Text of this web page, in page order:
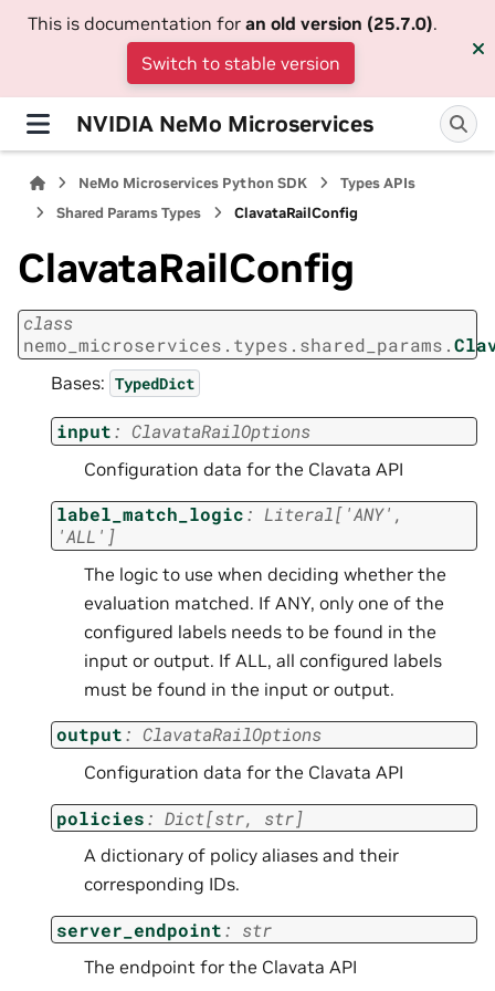
This is documentation for an old version (25.7.0).
Switch to stable version
NVIDIA NeMo Microservices
NeMo Microservices Python SDK
Types APIs
Shared Params Types
ClavataRailConfig
ClavataRailConfig
class
nemo_microservices.types.shared_params.
Bases: TypedDict
input: ClavataRailOptions
Configuration data for the Clavata API
label_match_logic: Literal[ 'ANY' ,
'ALL' ]
The logic to use when deciding whether the
evaluation matched. If ANY, only one of the
configured labels needs to be found in the
input or output. If ALL, all configured labels
must be found in the input or output.
output: ClavataRailOptions
Configuration data for the Clavata API
policies: Dict[str, str]
A dictionary of policy aliases and their
corresponding IDs.
server_endpoint: str
The endpoint for the Clavata API